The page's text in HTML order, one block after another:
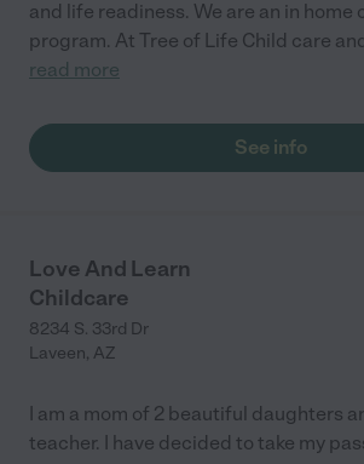
and life readiness. We are an in home
program. At Tree of Life Child care
read more
See info
Love And Learn
Childcare
8234 S. 33rd Dr
Laveen, AZ
I am a mom of 2 beautiful daughters
teacher. I have decided to take my